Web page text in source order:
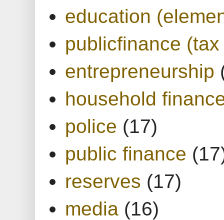
education
publicfinance
entrepreneurship
household
police (17)
public finance
reserves (17)
media (16)